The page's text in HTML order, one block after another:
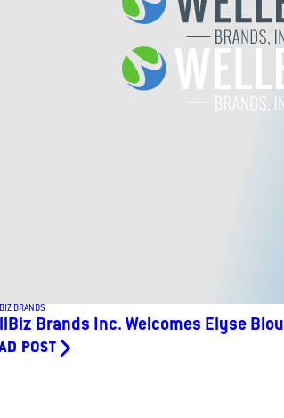
BRANDS
Brands Inc. Welcomes Elyse
POST